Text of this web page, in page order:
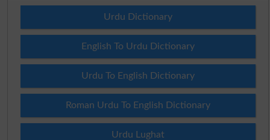
Urdu Dictionary
English To Urdu Dictionary
Urdu To English Dictionary
Roman Urdu To English Dictionary
Urdu Lughat